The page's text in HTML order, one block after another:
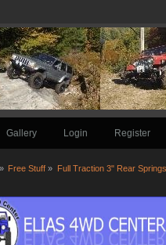
Gallery Login Register
» Free Stuff » Full Traction 3" Rear Springs